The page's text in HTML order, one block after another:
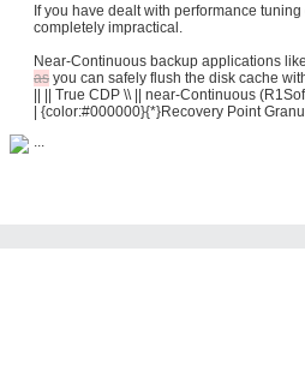
If you have dealt with performance
completely impractical.
Near-Continuous backup applications
as you can safely flush the disk cache
|| || True CDP \\ || near-Continuous
| {color:#000000}{*}Recovery Point